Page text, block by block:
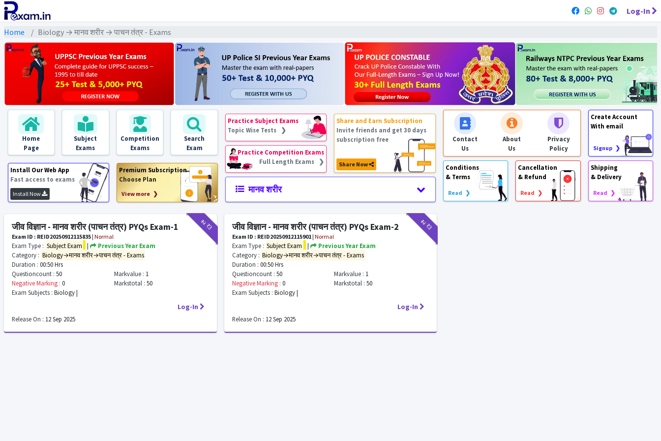
Log-In
Home Biology → मानव शरीर → पाचन तंत्र - Exams
Home
Page
Subject
Exams
Competition
Exams
Search
Exam
Install Our Web App
Fast access to exams
Install Now
Premium Subscription
Choose Plan
View more ❯
Practice Subject Exams
Topic Wise Tests ❯
Practice Competition Exams
Full Length Exams ❯
Share and Earn Subscription
Invite friends and get 30 days
subscription free
Share Now
मानव शरीर
Contact
Us
About
Us
Privacy
Policy
Create Account
With email
Signup ❯
Conditions
& Terms
Read ❯
Cancellation
& Refund
Read ❯
Shipping
& Delivery
Read ❯
₹12₹3
जीव विज्ञान - मानव शरीर (पाचन तंत्र) PYQs Exam-1
Exam ID : REID20250912115835 | Normal
Exam Type : Subject Exam |
Previous Year Exam
Category : Biology→मानव शरीर→पाचन तंत्र - Exams
Duration : 00:50 Hrs
Questioncount : 50 Markvalue : 1
Negative Marking : 0 Markstotal : 50
Exam Subjects : Biology |
Log-In
Release On : 12 Sep 2025
₹12₹3
जीव विज्ञान - मानव शरीर (पाचन तंत्र) PYQs Exam-2
Exam ID : REID20250912115901| Normal
Exam Type : Subject Exam |
Previous Year Exam
Category : Biology→मानव शरीर→पाचन तंत्र - Exams
Duration : 00:50 Hrs
Questioncount : 50 Markvalue : 1
Negative Marking : 0 Markstotal : 50
Exam Subjects : Biology |
Log-In
Release On : 12 Sep 2025